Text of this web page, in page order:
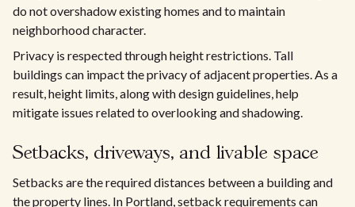
do not overshadow existing homes and to maintain
neighborhood character.
Privacy is respected through height restrictions. Tall
buildings can impact the privacy of adjacent properties. As a
result, height limits, along with design guidelines, help
mitigate issues related to overlooking and shadowing.
Setbacks, driveways, and livable space
Setbacks are the required distances between a building and
the property lines. In Portland, setback requirements can